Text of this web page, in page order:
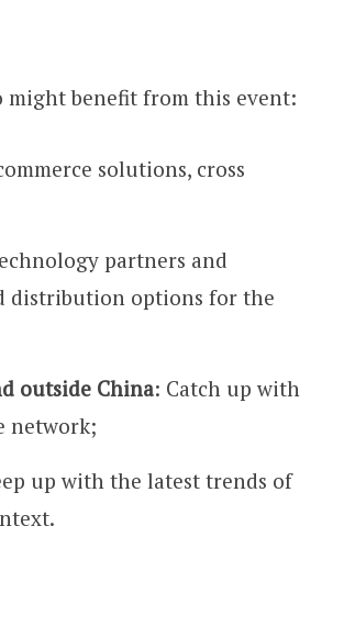
might benefit from this event:
solutions, cross
partners and
distribution options for the
outside China: Catch up with
network;
up with the latest trends of